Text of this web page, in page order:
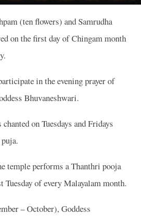
(ten flowers) and Samrudha
on the first day of Chingam month
in the evening prayer of
Bhuvaneshwari.
on Tuesdays and Fridays
temple performs a Thanthri pooja
Tuesday of every Malayalam month.
– October), Goddess